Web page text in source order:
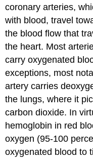
coronary arteries,
with blood, travel
the blood flow that
the heart. Most
carry oxygenated
exceptions, most
artery carries
the lungs, where it
carbon dioxide. In
hemoglobin in red
oxygen (95-100
oxygenated blood to